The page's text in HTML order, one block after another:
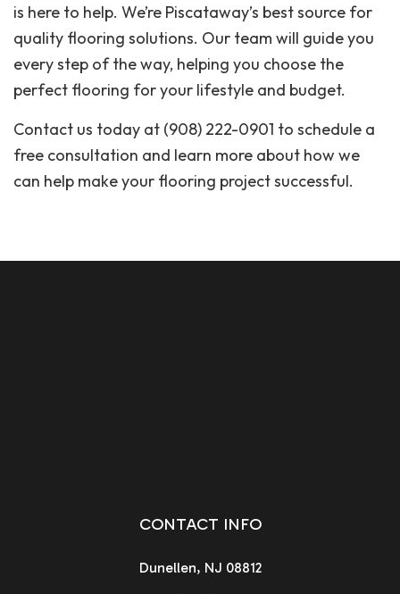
is here to help. We’re Piscataway’s best source for
quality flooring solutions. Our team will guide you
every step of the way, helping you choose the
perfect flooring for your lifestyle and budget.
Contact us today at (908) 222-0901 to schedule a
free consultation and learn more about how we
can help make your flooring project successful.
CONTACT INFO
Dunellen, NJ 08812